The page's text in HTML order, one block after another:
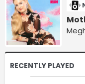
RECENTLY PLAYED